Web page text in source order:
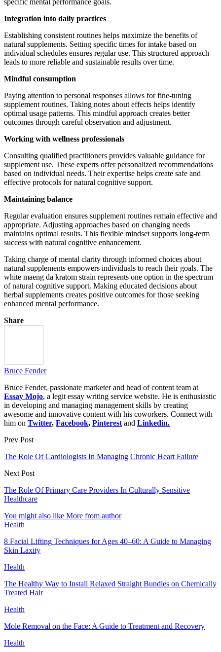
Integration into daily practices
Establishing consistent routines helps maximize the benefits of
natural supplements. Setting specific times for intake based on
individual schedules ensures regular use. This structured approach
leads to more reliable and sustainable results over time.
Mindful consumption
Paying attention to personal responses allows for fine-tuning
supplement routines. Taking notes about effects helps identify
optimal usage patterns. This mindful approach creates better
outcomes through careful observation and adjustment.
Working with wellness professionals
Consulting qualified practitioners provides valuable guidance for
supplement use. These experts offer personalized recommendations
based on individual needs. Their expertise helps create safe and
effective protocols for natural cognitive support.
Maintaining balance
Regular evaluation ensures supplement routines remain effective and
appropriate. Adjusting approaches based on changing needs
maintains optimal results. This flexible mindset supports long-term
success with natural cognitive enhancement.
Taking charge of mental clarity through informed choices about
natural supplements empowers individuals to reach their goals. The
white maeng da kratom strain represents one option in the spectrum
of natural cognitive support. Making educated decisions about
herbal supplements creates positive outcomes for those seeking
enhanced mental performance.
Share
Bruce Fender
Bruce Fender, passionate marketer and head of content team at
Essay Mojo, a legit essay writing service website. He is enthusiastic
in developing and managing management skills by creating
awesome and innovative content with his coworkers. Connect with
him on Twitter, Facebook, Pinterest and Linkedin.
Prev Post
The Role Of Cardiologists In Managing Chronic Heart Failure
Next Post
The Role Of Primary Care Providers In Culturally Sensitive
Healthcare
You might also like More from author
Health
8 Facial Lifting Techniques for Ages 40–60: A Guide to Managing
Skin Laxity
Health
The Healthy Way to Install Relaxed Straight Bundles on Chemically
Treated Hair
Health
Mole Removal on the Face: A Guide to Treatment and Recovery
Health